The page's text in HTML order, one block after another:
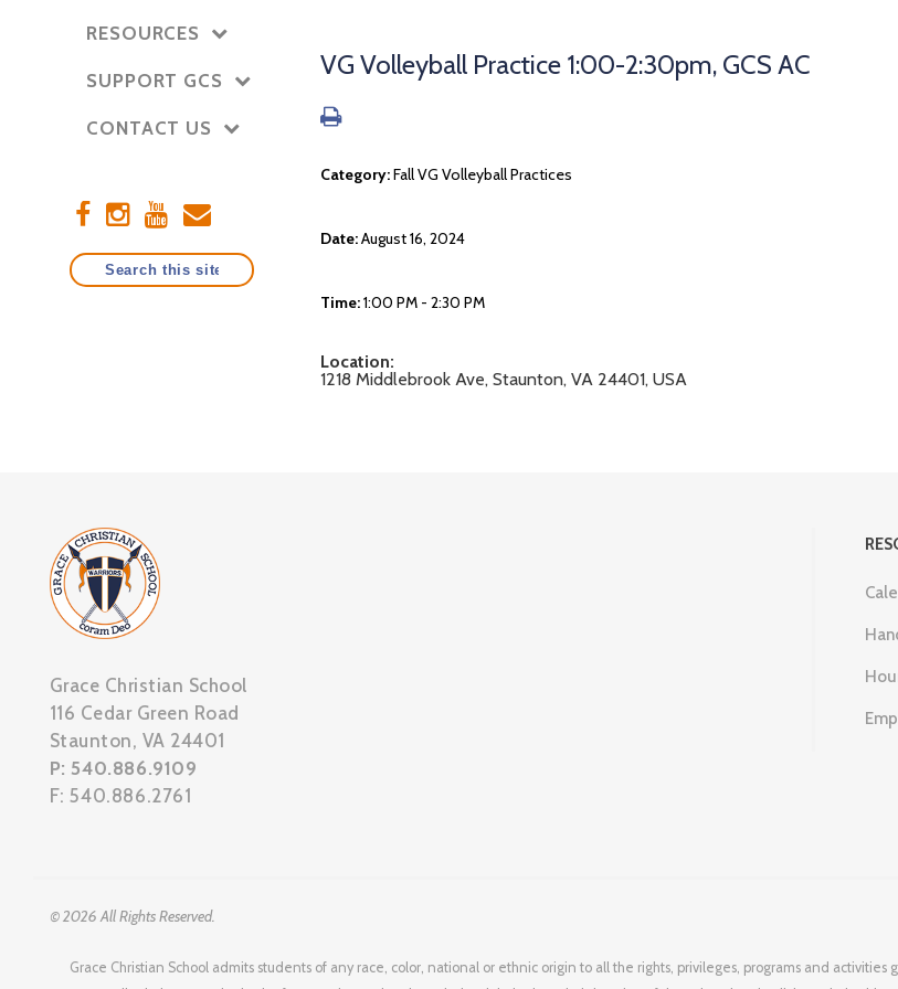
RESOURCES
SUPPORT GCS
CONTACT US
VG Volleyball Practice 1:00-2:30pm, GCS AC
Category:Fall VG Volleyball Practices
Date:August 16, 2024
Time:1:00 PM - 2:30 PM
Location:
1218 Middlebrook Ave, Staunton, VA 24401, USA
Grace Christian School
116 Cedar Green Road
Staunton, VA 24401
P: 540.886.9109
F: 540.886.2761
© 2026 All Rights Reserved.
Grace Christian School admits students of any race, color, national or ethnic origin to all the rights, privileges, programs and